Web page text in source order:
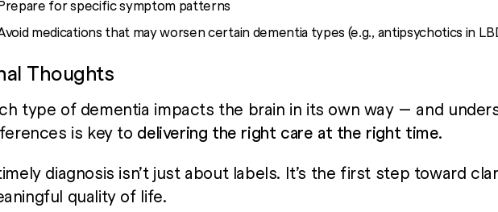
for specific symptom patterns
medications that may worsen certain dementia types (e.g., antipsychotics in
Thoughts
type of dementia impacts the brain in its own way — and
is key to delivering the right care at the right time.
diagnosis isn’t just about labels. It’s the first step toward
quality of life.